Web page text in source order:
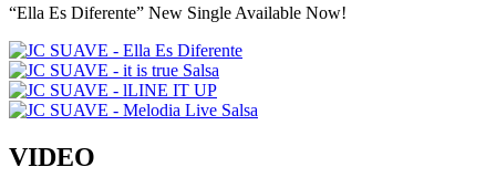
“Ella Es Diferente” New Single Available Now!
VIDEO